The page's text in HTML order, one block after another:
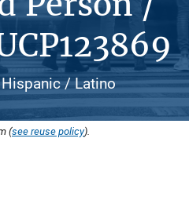
Hispanic / Latino
(see reuse policy).